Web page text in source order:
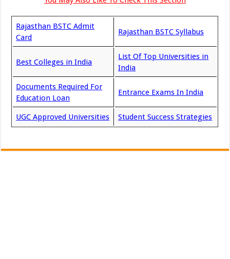
Rajasthan BSTC Admit
Card
Rajasthan BSTC Syllabus
Best Colleges in India
List Of Top Universities in
India
Documents Required For
Education Loan
Entrance Exams In India
UGC Approved Universities Student Success Strategies